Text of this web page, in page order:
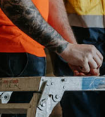
Hoodies & Jackets
Hi-Vis